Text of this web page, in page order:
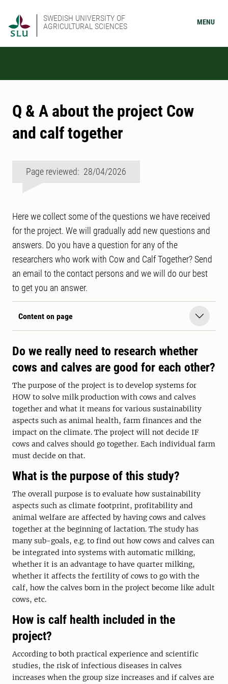
SWEDISH UNIVERSITY OF
AGRICULTURAL SCIENCES
MENU
Q & A about the project Cow
and calf together
Page reviewed: 28/04/2026
Here we collect some of the questions we have received
for the project. We will gradually add new questions and
answers. Do you have a question for any of the
researchers who work with Cow and Calf Together? Send
an email to the contact persons and we will do our best
to get you an answer.
Content on page
Do we really need to research whether
cows and calves are good for each other?
The purpose of the project is to develop systems for
HOW to solve milk production with cows and calves
together and what it means for various sustainability
aspects such as animal health, farm finances and the
impact on the climate. The project will not decide IF
cows and calves should go together. Each individual farm
must decide on that.
What is the purpose of this study?
The overall purpose is to evaluate how sustainability
aspects such as climate footprint, profitability and
animal welfare are affected by having cows and calves
together at the beginning of lactation. The study has
many sub-goals, e.g. to find out how cows and calves can
be integrated into systems with automatic milking,
whether it is an advantage to have quarter milking,
whether it affects the fertility of cows to go with the
calf, how the calves born in the project become like adult
cows, etc.
How is calf health included in the
project?
According to both practical experience and scientific
studies, the risk of infectious diseases in calves
increases when the group size increases and if calves are